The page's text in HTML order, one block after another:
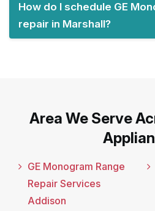
How do I schedule GE
repair in Marshall?
Area We Serve
GE Monogram Range
Repair Services
Addison